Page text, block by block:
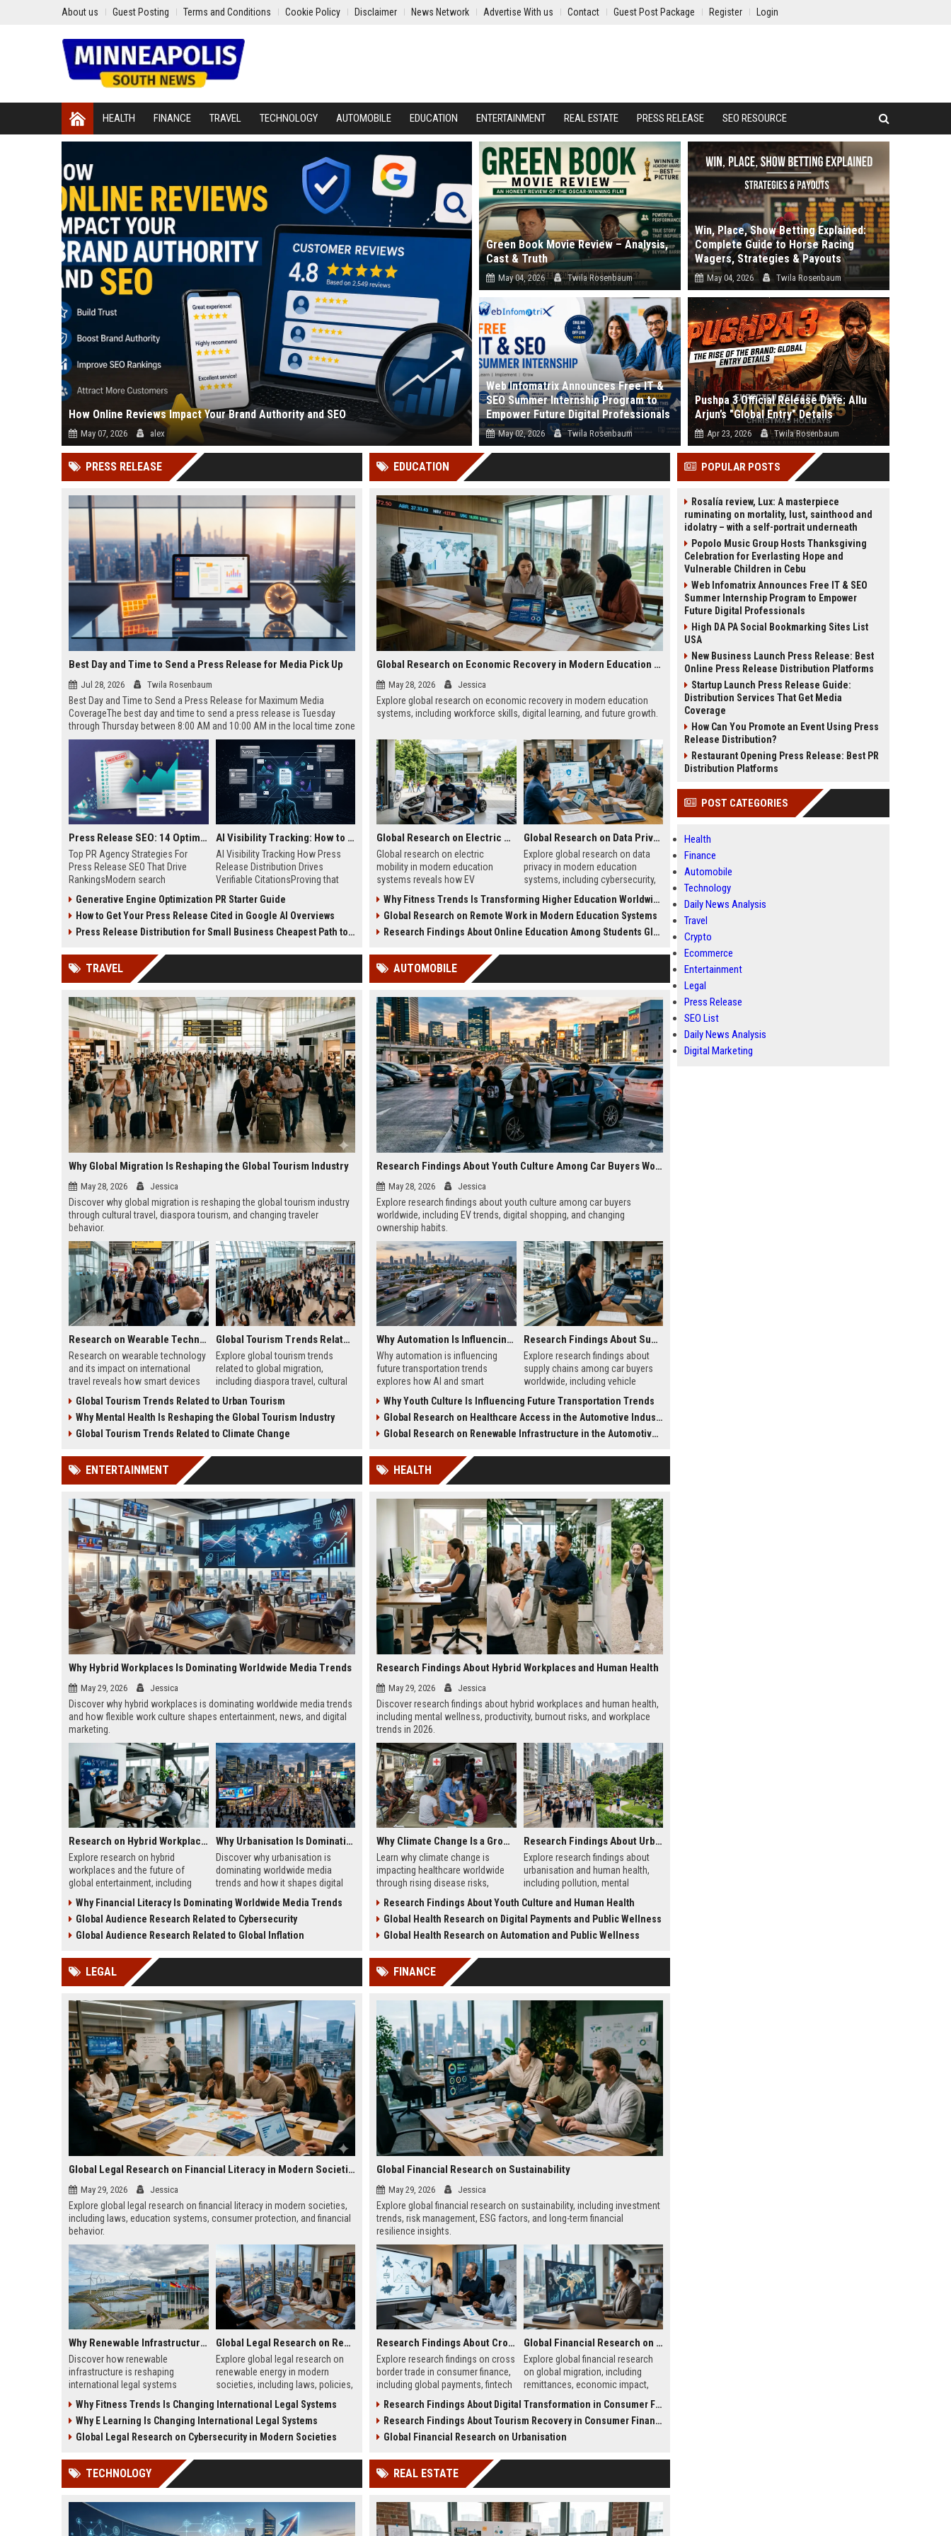
About us Guest Posting Terms and Conditions Cookie Policy Disclaimer News Network Advertise With us Contact Guest Post Package Register Login
HEALTH FINANCE TRAVEL TECHNOLOGY AUTOMOBILE EDUCATION ENTERTAINMENT REAL ESTATE PRESS RELEASE SEO RESOURCE
How Online Reviews Impact Your Brand Authority and SEO
May 07, 2026 alex
Online reviews directly affect how people trust your business and how search eng...
Green Book Movie Review – Analysis,
Cast & Truth
May 04, 2026 Twila Rosenbaum
Read our in-depth Green Book movie review.
Explore the true story accuracy, cast...
Win, Place, Show Betting Explained:
Complete Guide to Horse Racing
Wagers, Strategies & Payouts
May 04, 2026 Twila Rosenbaum
Why do most bettors lose money despite
picking winners? It is the most frustrati...
Web Infomatrix Announces Free IT &
SEO Summer Internship Program to
Empower Future Digital Professionals
May 02, 2026 Twila Rosenbaum
Webinfomatrix.com proudly announces the
Pushpa 3 Official Release Date: Allu
Arjun’s "Global Entry" Details
Apr 23, 2026 Twila Rosenbaum
Is the "Rule" really over, or is the Rampage just
beginning? If you thought Push...
PRESS RELEASE
Best Day and Time to Send a Press Release for Media Pick Up
Jul 28, 2026 Twila Rosenbaum
Best Day and Time to Send a Press Release for Maximum Media
CoverageThe best day and time to send a press release is Tuesday
through Thursday between 8:00 AM and 10:00 AM in the local time zone
of your target audience. Data indicates that early morning delivery on
mid-week days aligns perfectly with...
Press Release SEO: 14 Optimizations That Actually Move Rankings
Top PR Agency Strategies For
Press Release SEO That Drive
RankingsModern search
digital public relations into a
primary engine for organic growth
and brand discoverability. When
news, traditional distribution
channels alone no longer guara...
AI Visibility Tracking: How to Prove Your PR Got Cited
AI Visibility Tracking How Press
Release Distribution Drives
Verifiable CitationsProving that
search engines requires tracking
entity mentions, prompt visibility,
and direct source attribution
ChatGPT, Perplexity, and Google
Generative Engine Optimization PR Starter Guide
How to Get Your Press Release Cited in Google AI Overviews
Press Release Distribution for Small Business Cheapest Path to Real Coverage
EDUCATION
Global Research on Economic Recovery in Modern Education Systems
May 28, 2026 Jessica
Explore global research on economic recovery in modern education
systems, including workforce skills, digital learning, and future growth.
Global Research on Electric Mobility in Modern Education Systems
Global research on electric
mobility in modern education
systems reveals how EV
learning and future careers.
Global Research on Data Privacy in Modern Education Systems
Explore global research on data
privacy in modern education
systems, including cybersecurity,
ethical concerns.
Why Fitness Trends Is Transforming Higher Education Worldwide
Global Research on Remote Work in Modern Education Systems
Research Findings About Online Education Among Students Globally
TRAVEL
Why Global Migration Is Reshaping the Global Tourism Industry
May 28, 2026 Jessica
Discover why global migration is reshaping the global tourism industry
through cultural travel, diaspora tourism, and changing traveler
behavior.
Research on Wearable Technology and Its Impact on International Travel
Research on wearable technology
and its impact on international
travel reveals how smart devices
safety.
Global Tourism Trends Related to Global Migration
Explore global tourism trends
related to global migration,
including diaspora travel, cultural
tourism growth.
Global Tourism Trends Related to Urban Tourism
Why Mental Health Is Reshaping the Global Tourism Industry
Global Tourism Trends Related to Climate Change
AUTOMOBILE
Research Findings About Youth Culture Among Car Buyers Worldwide
May 28, 2026 Jessica
Explore research findings about youth culture among car buyers
worldwide, including EV trends, digital shopping, and changing
ownership habits.
Why Automation Is Influencing Future Transportation Trends
Why automation is influencing
future transportation trends
explores how AI and smart
and mobility.
Research Findings About Supply Chains Among Car Buyers Worldwide
Explore research findings about
supply chains among car buyers
worldwide, including vehicle
and pricing trends.
Why Youth Culture Is Influencing Future Transportation Trends
Global Research on Healthcare Access in the Automotive Industry
Global Research on Renewable Infrastructure in the Automotive Industry
ENTERTAINMENT
Why Hybrid Workplaces Is Dominating Worldwide Media Trends
May 29, 2026 Jessica
Discover why hybrid workplaces is dominating worldwide media trends
and how flexible work culture shapes entertainment, news, and digital
marketing.
Research on Hybrid Workplaces and the Future of Global Entertainment
Explore research on hybrid
workplaces and the future of
global entertainment, including
creativity, and media evolution.
Why Urbanisation Is Dominating Worldwide Media Trends
Discover why urbanisation is
dominating worldwide media
trends and how it shapes digital
behavior, and content strategy.
Why Financial Literacy Is Dominating Worldwide Media Trends
Global Audience Research Related to Cybersecurity
Global Audience Research Related to Global Inflation
HEALTH
Research Findings About Hybrid Workplaces and Human Health
May 29, 2026 Jessica
Discover research findings about hybrid workplaces and human health,
including mental wellness, productivity, burnout risks, and workplace
trends in 2026.
Why Climate Change Is a Growing Concern in Healthcare Worldwide
Learn why climate change is
impacting healthcare worldwide
through rising disease risks,
health challenges in 2026.
Research Findings About Urbanisation and Human Health
Explore research findings about
urbanisation and human health,
including pollution, mental
lifestyle impacts.
Research Findings About Youth Culture and Human Health
Global Health Research on Digital Payments and Public Wellness
Global Health Research on Automation and Public Wellness
LEGAL
Global Legal Research on Financial Literacy in Modern Societies
May 29, 2026 Jessica
Explore global legal research on financial literacy in modern societies,
including laws, education systems, consumer protection, and financial
behavior.
Why Renewable Infrastructure Is Changing International Legal Systems
Discover how renewable
infrastructure is reshaping
international legal systems
and cross-border regulations.
Global Legal Research on Renewable Energy in Modern Societies
Explore global legal research on
renewable energy in modern
societies, including laws, policies,
energy adoption and growth.
Why Fitness Trends Is Changing International Legal Systems
Why E Learning Is Changing International Legal Systems
Global Legal Research on Cybersecurity in Modern Societies
FINANCE
Global Financial Research on Sustainability
May 29, 2026 Jessica
Explore global financial research on sustainability, including investment
trends, risk management, ESG factors, and long-term financial
resilience insights.
Research Findings About Cross Border Trade in Consumer Finance
Explore research findings on cross
border trade in consumer finance,
including global payments, fintech
2026.
Global Financial Research on Global Migration
Explore global financial research
on global migration, including
remittances, economic impact,
shaping global economies.
Research Findings About Digital Transformation in Consumer Finance
Research Findings About Tourism Recovery in Consumer Finance
Global Financial Research on Urbanisation
TECHNOLOGY REAL ESTATE
POPULAR POSTS
Rosalía review, Lux: A masterpiece
ruminating on mortality, lust, sainthood and
idolatry – with a self-portrait underneath
Popolo Music Group Hosts Thanksgiving
Celebration for Everlasting Hope and
Vulnerable Children in Cebu
Web Infomatrix Announces Free IT & SEO
Summer Internship Program to Empower
Future Digital Professionals
High DA PA Social Bookmarking Sites List
USA
New Business Launch Press Release: Best
Online Press Release Distribution Platforms
Startup Launch Press Release Guide:
Distribution Services That Get Media
Coverage
How Can You Promote an Event Using Press
Release Distribution?
Restaurant Opening Press Release: Best PR
Distribution Platforms
POST CATEGORIES
Health
Finance
Automobile
Technology
Daily News Analysis
Travel
Crypto
Ecommerce
Entertainment
Legal
Press Release
SEO List
Daily News Analysis
Digital Marketing